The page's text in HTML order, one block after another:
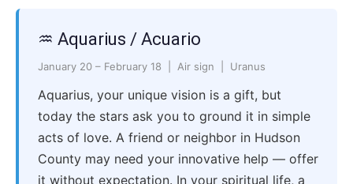
♒ Aquarius / Acuario
January 20 – February 18 | Air sign | Uranus
Aquarius, your unique vision is a gift, but
today the stars ask you to ground it in simple
acts of love. A friend or neighbor in Hudson
County may need your innovative help — offer
it without expectation. In your spiritual life, a